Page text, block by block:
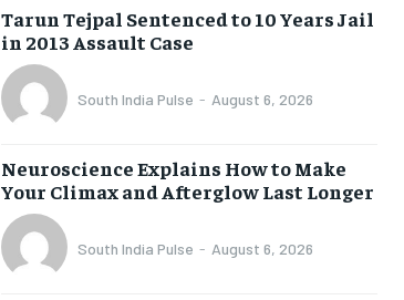
Tarun Tejpal Sentenced to 10 Years Jail
in 2013 Assault Case
South India Pulse - August 6, 2026
Neuroscience Explains How to Make
Your Climax and Afterglow Last Longer
South India Pulse - August 6, 2026